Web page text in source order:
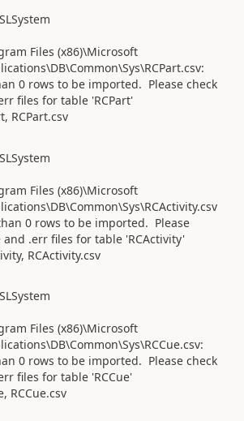
Files (x86)\Microsoft
0 rows to be imported. Please check
files for table 'RCPart'
RCPart.csv
Files (x86)\Microsoft
0 rows to be imported. Please
.err files for table 'RCActivity'
RCActivity.csv
Files (x86)\Microsoft
0 rows to be imported. Please check
files for table 'RCCue'
RCCue.csv